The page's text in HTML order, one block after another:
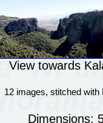
View towards
12 images, stitched
Dimensions: